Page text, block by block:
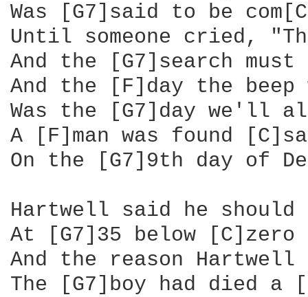
Was [G7]said to be
Until someone cried,
And the [G7]search
And the [F]day the
Was the [G7]day we'll
A [F]man was found
On the [G7]9th day of
Hartwell said he should
At [G7]35 below [C]zero
And the reason
The [G7]boy had died a